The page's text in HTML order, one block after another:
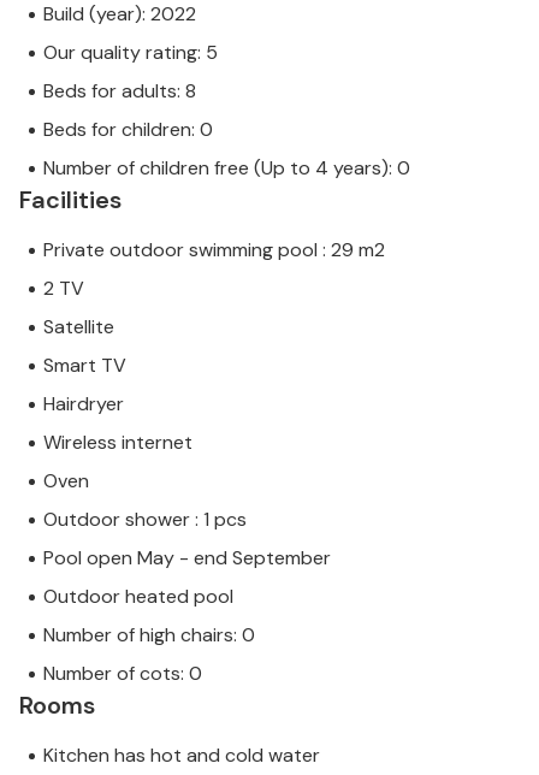
Build (year): 2022
Our quality rating: 5
Beds for adults: 8
Beds for children: 0
Number of children free (Up to 4 years): 0
Facilities
Private outdoor swimming pool : 29 m2
2 TV
Satellite
Smart TV
Hairdryer
Wireless internet
Oven
Outdoor shower : 1 pcs
Pool open May - end September
Outdoor heated pool
Number of high chairs: 0
Number of cots: 0
Rooms
Kitchen has hot and cold water